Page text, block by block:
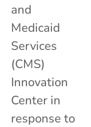
and
Medicaid
Services
(CMS)
Innovation
Center in
response to